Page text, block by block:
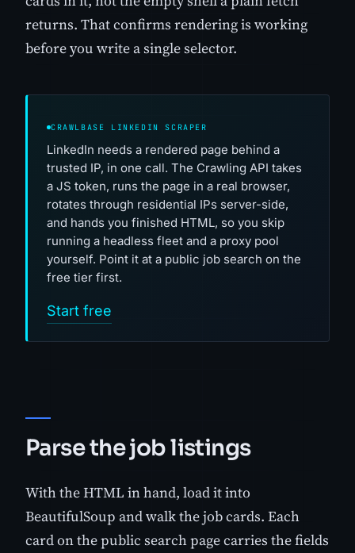
returns. That confirms rendering is working
before you write a single selector.
CRAWLBASE LINKEDIN SCRAPER
LinkedIn needs a rendered page behind a
trusted IP, in one call. The Crawling API takes
a JS token, runs the page in a real browser,
rotates through residential IPs server-side,
and hands you finished HTML, so you skip
running a headless fleet and a proxy pool
yourself. Point it at a public job search on the
free tier first.
Start free
Parse the job listings
With the HTML in hand, load it into
BeautifulSoup and walk the job cards. Each
card on the public search page carries the fields